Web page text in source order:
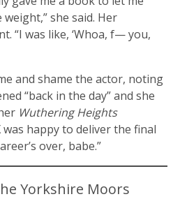
she said. Her
“I was like, ‘Whoa, f— you,
and shame the actor, noting
“back in the day” and she
Wuthering Heights
happy to deliver the final
over, babe.”
Yorkshire Moors